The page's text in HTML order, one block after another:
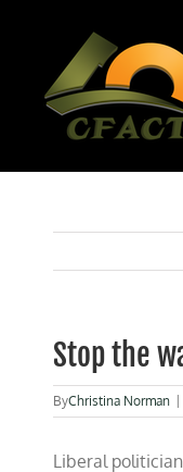
Stop the
ByChristina Norman
Liberal